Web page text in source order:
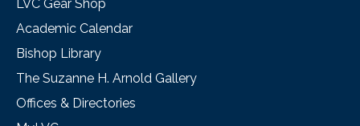
LVC Gear Shop
Academic Calendar
Bishop Library
The Suzanne H. Arnold Gallery
Offices & Directories